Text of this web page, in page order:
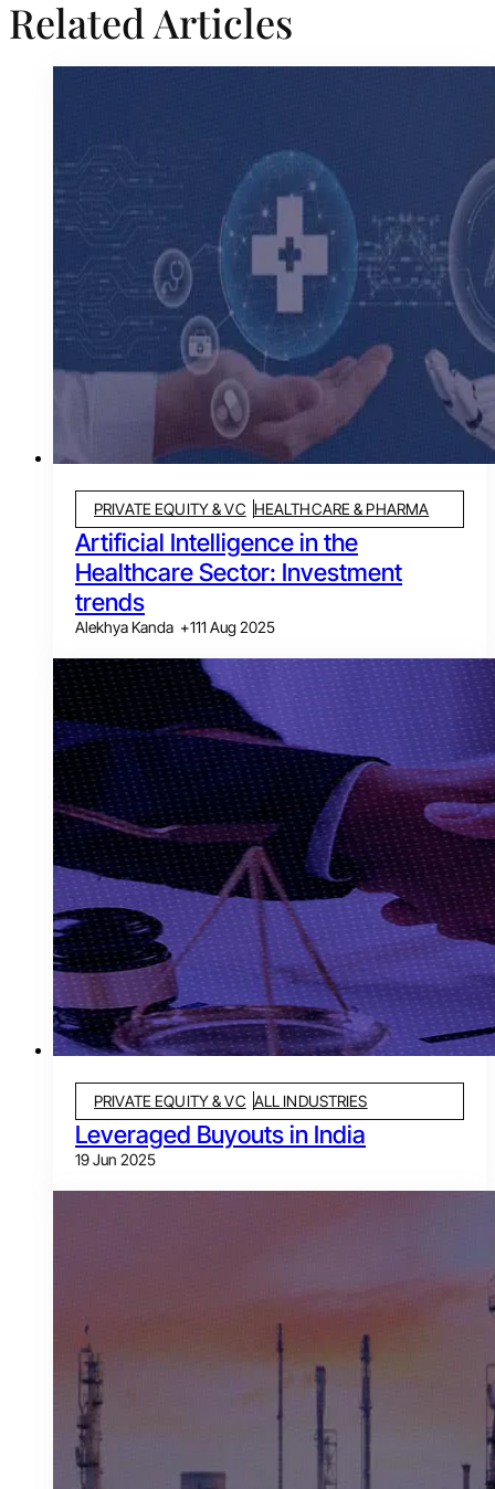
Related Articles
PRIVATE EQUITY & VC HEALTHCARE & PHARMA
Artificial Intelligence in the
Healthcare Sector: Investment
trends
Alekhya Kanda +111 Aug 2025
PRIVATE EQUITY & VC ALL INDUSTRIES
Leveraged Buyouts in India
19 Jun 2025